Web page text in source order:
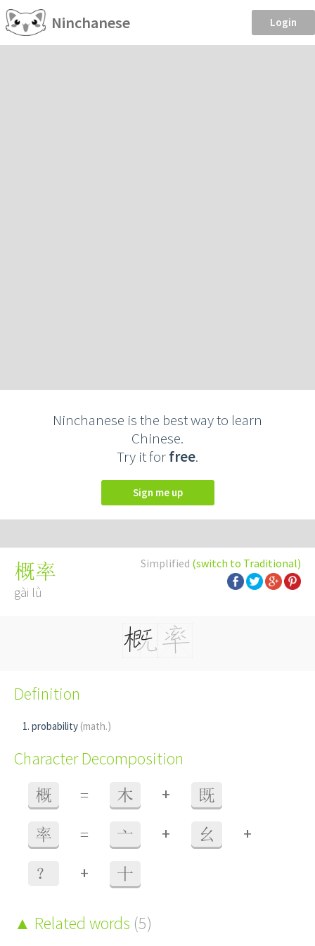
Ninchanese Login
Ninchanese is the best way to learn
Chinese.
Try it forfree.
Sign me up
Simplified (switch to Traditional)
概率
gài lǜ
Definition
probability (math.)
Character Decomposition
概 = 木 + 既
率 = 亠 + 幺 +
？ + 十
Related words (5)